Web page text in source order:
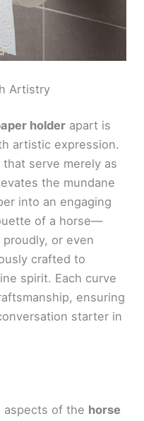
Artistry
holder apart is
artistic expression.
serve merely as
the mundane
into an engaging
of a horse—
or even
crafted to
spirit. Each curve
ensuring
starter in
aspects of the horse